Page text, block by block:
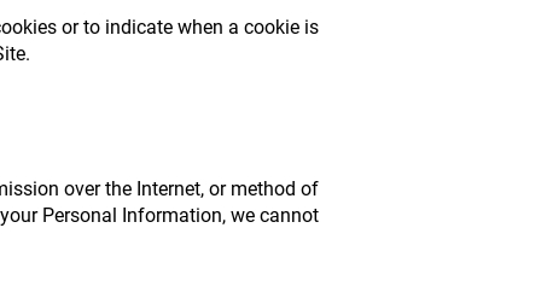
or to indicate when a cookie is
over the Internet, or method of
Personal Information, we cannot